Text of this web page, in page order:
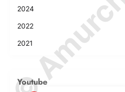
2024
2022
2021
Youtube